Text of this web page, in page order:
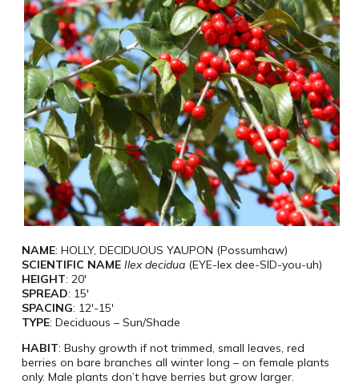
NAME: HOLLY, DECIDUOUS YAUPON (Possumhaw)
SCIENTIFIC NAME Ilex decidua(EYE-lex dee-SID-you-uh)
HEIGHT: 20′
SPREAD: 15′
SPACING: 12′-15′
TYPE: Deciduous – Sun/Shade
HABIT: Bushy growth if not trimmed, small leaves, red
berries on bare branches all winter long – on female plants
only. Male plants don’t have berries but grow larger.